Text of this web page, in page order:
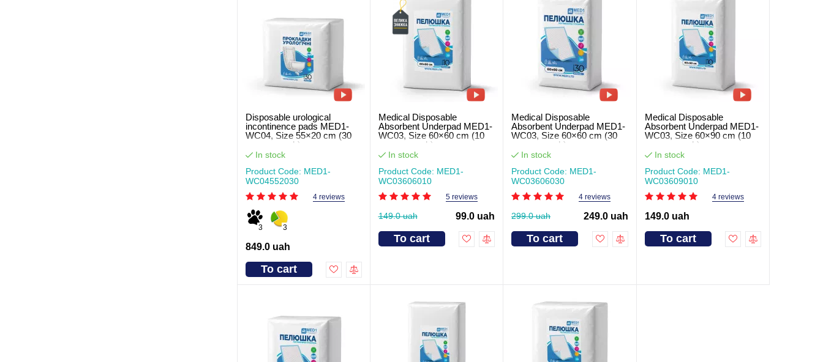
Disposable urological
incontinence pads MED1-
WC04, Size 55×20 cm (30
pcs per pack)
In stock
Product Code: MED1-
WC04552030
4 reviews
3 3
849.0 uah
To cart
Medical Disposable
Absorbent Underpad MED1-
WC03, Size 60×60 cm (10
pcs per pack)
In stock
Product Code: MED1-
WC03606010
5 reviews
149.0 uah 99.0 uah
To cart
Medical Disposable
Absorbent Underpad MED1-
WC03, Size 60×60 cm (30
pcs per pack)
In stock
Product Code: MED1-
WC03606030
4 reviews
299.0 uah 249.0 uah
To cart
Medical Disposable
Absorbent Underpad MED1-
WC03, Size 60×90 cm (10
pcs per pack)
In stock
Product Code: MED1-
WC03609010
4 reviews
149.0 uah
To cart